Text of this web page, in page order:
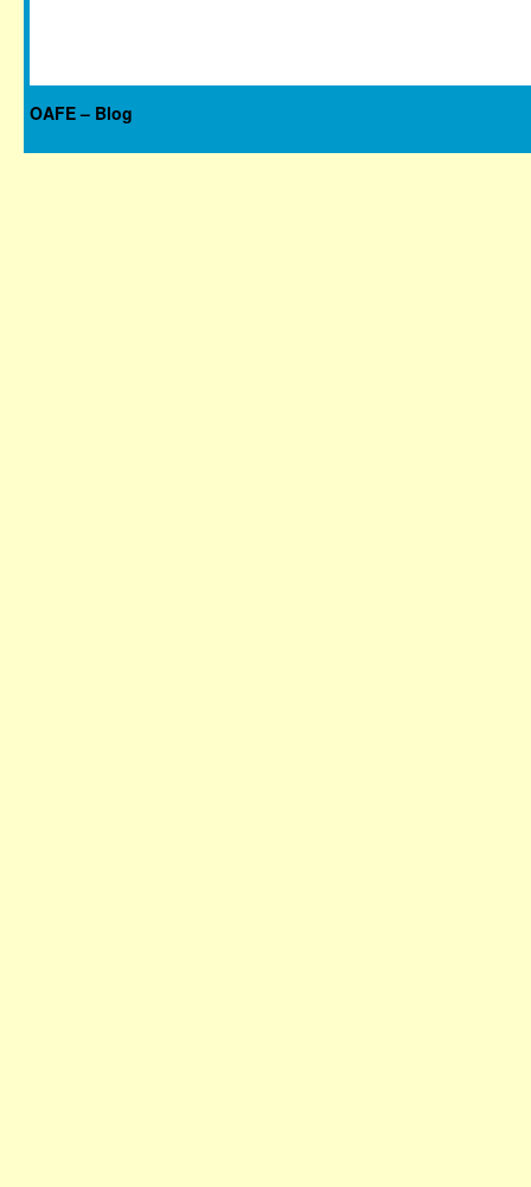
OAFE – Blog